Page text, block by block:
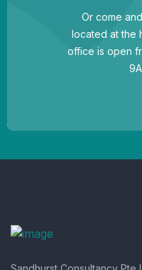
Or come
located at the
office is open